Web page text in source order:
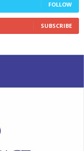
FOLLOW
SUBSCRIBE